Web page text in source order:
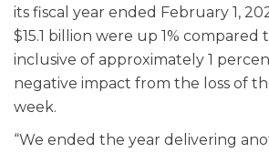
its fiscal year ended February 1,
$15.1 billion were up 1% compared
inclusive of approximately 1
negative impact from the loss of
week.
“We ended the year delivering